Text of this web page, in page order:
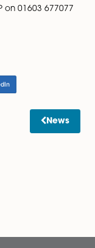
if it was also
any old
that
when
points in this
LLP on 01603